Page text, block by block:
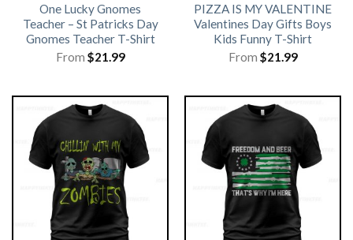
One Lucky Gnomes
Teacher – St Patricks Day
Gnomes Teacher T-Shirt
From $21.99
PIZZA IS MY VALENTINE
Valentines Day Gifts Boys
Kids Funny T-Shirt
From $21.99